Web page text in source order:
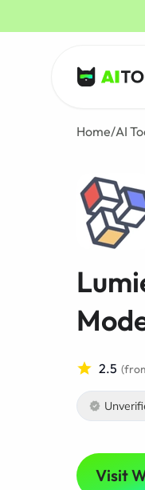
AI Tools
Home/AI
2.5
Visit